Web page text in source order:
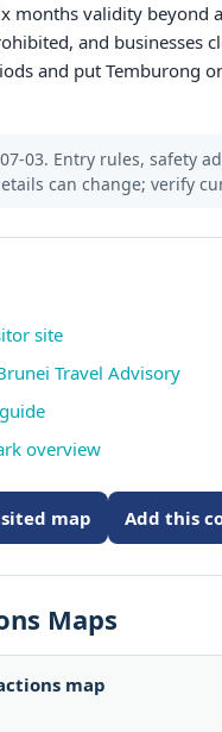
months validity
and
and put Temburong
03. Entry rules, safety
can change; verify
site
Travel Advisory
overview
map Add this
Maps
map